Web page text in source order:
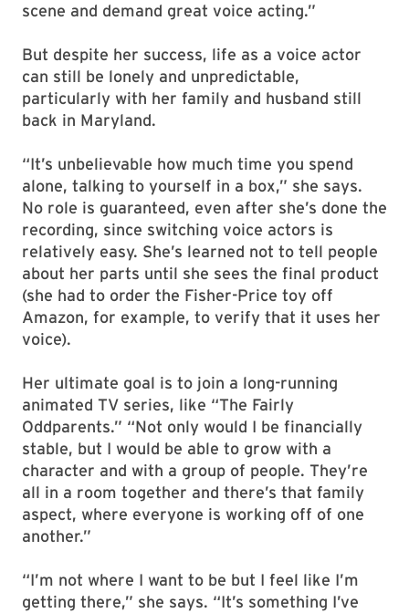
scene and demand great voice acting.”
But despite her success, life as a voice actor
can still be lonely and unpredictable,
particularly with her family and husband still
back in Maryland.
“It’s unbelievable how much time you spend
alone, talking to yourself in a box,” she says.
No role is guaranteed, even after she’s done the
recording, since switching voice actors is
relatively easy. She’s learned not to tell people
about her parts until she sees the final product
(she had to order the Fisher-Price toy off
Amazon, for example, to verify that it uses her
voice).
Her ultimate goal is to join a long-running
animated TV series, like “The Fairly
Oddparents.” “Not only would I be financially
stable, but I would be able to grow with a
character and with a group of people. They’re
all in a room together and there’s that family
aspect, where everyone is working off of one
another.”
“I’m not where I want to be but I feel like I’m
getting there,” she says. “It’s something I’ve